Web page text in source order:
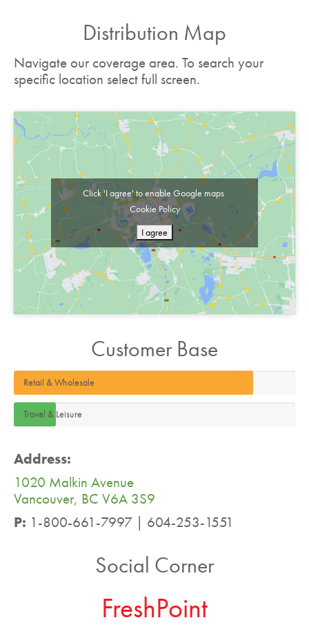
Distribution Map
Navigate our coverage area. To search your
specific location select full screen.
Click 'I agree' to enable Google maps
Cookie Policy
I agree
Customer Base
Retail & Wholesale
Travel & Leisure
Address:
1020 Malkin Avenue
Vancouver, BC V6A 3S9
P: 1-800-661-7997 | 604-253-1551
Social Corner
FreshPoint